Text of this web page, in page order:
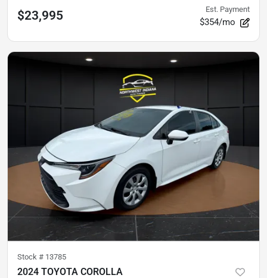
$23,995 Est. Payment
$354/mo
Stock # 13785
2024 TOYOTA COROLLA